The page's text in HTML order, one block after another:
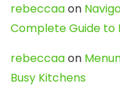
rebeccaaon
Complete Guide to
rebeccaaon
Busy Kitchens